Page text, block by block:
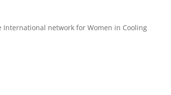
network for Women in Cooling